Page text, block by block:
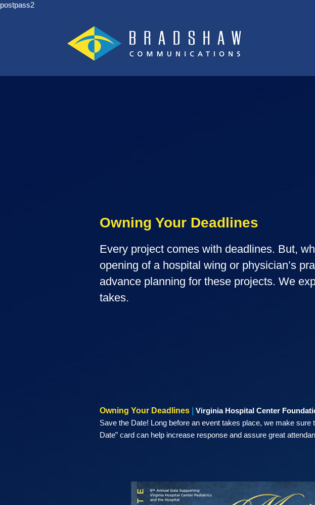
postpass2
Owning Your Deadlines
Every project comes with deadlines. But,
opening of a hospital wing or physician’s
advance planning for these projects. We
takes.
Owning Your Deadlines
Virginia Hospital Center
Save the Date! Long before an event takes place, we make
Date” card can help increase response and assure great